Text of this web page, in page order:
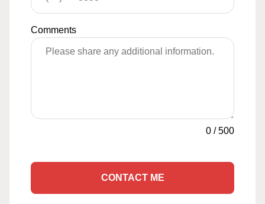
Comments
0 /500
CONTACT ME